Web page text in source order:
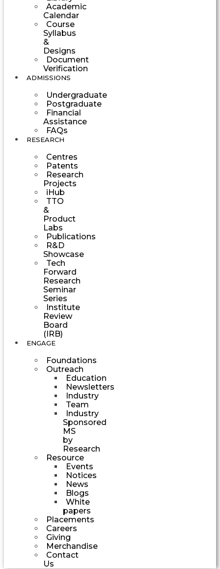
Academic
Calendar
Course
Syllabus
&
Designs
Document
Verification
ADMISSIONS
Undergraduate
Postgraduate
Financial
Assistance
FAQs
RESEARCH
Centres
Patents
Research
Projects
iHub
TTO
&
Product
Labs
Publications
R&D
Showcase
Tech
Forward
Research
Seminar
Series
Institute
Review
Board
(IRB)
ENGAGE
Foundations
Outreach
Education
Newsletters
Industry
Team
Industry
Sponsored
MS
by
Research
Resource
Events
Notices
News
Blogs
White
papers
Placements
Careers
Giving
Merchandise
Contact
Us